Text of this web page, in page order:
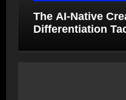
The AI-Native
Differentiation